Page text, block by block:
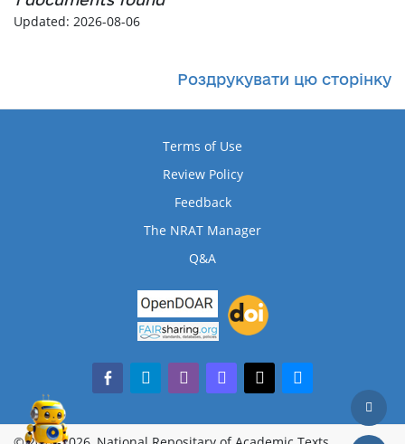
Updated: 2026-08-06
Роздрукувати цю сторінку
Terms of Use
Review Policy
Feedback
The NRAT Manager
Q&A
facebook-alttelegramwhatsappmastodonthreads bluesky